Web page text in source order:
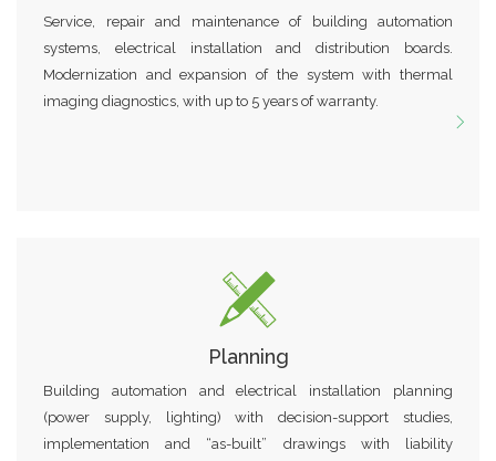
Service, repair and maintenance of building automation
systems, electrical installation and distribution boards.
Modernization and expansion of the system with thermal
imaging diagnostics, with up to 5 years of warranty.
Planning
Building automation and electrical installation planning
(power supply, lighting) with decision-support studies,
implementation and “as-built” drawings with liability